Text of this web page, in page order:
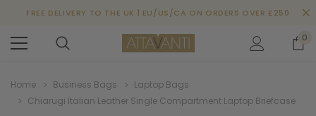
FREE DELIVERY TO THE UK | EU/US/CA ON ORDERS OVER £250
0
Home Business Bags
Laptop Bags
Chiarugi Italian Leather Single Compartment Laptop Briefcase